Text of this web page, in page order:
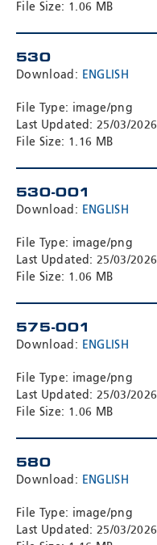
File Size: 1.06 MB
530
Download: ENGLISH
File Type: image/png
Last Updated: 25/03/2026
File Size: 1.16 MB
530-001
Download: ENGLISH
File Type: image/png
Last Updated: 25/03/2026
File Size: 1.06 MB
575-001
Download: ENGLISH
File Type: image/png
Last Updated: 25/03/2026
File Size: 1.06 MB
580
Download: ENGLISH
File Type: image/png
Last Updated: 25/03/2026